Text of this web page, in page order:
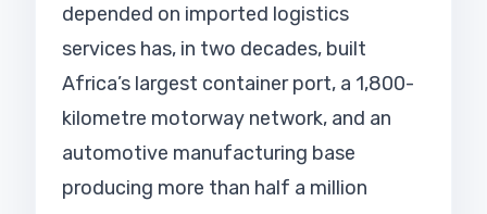
depended on imported logistics
services has, in two decades, built
Africa’s largest container port, a 1,800-
kilometre motorway network, and an
automotive manufacturing base
producing more than half a million